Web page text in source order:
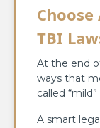
TBI
At the end
ways that
called
A smart